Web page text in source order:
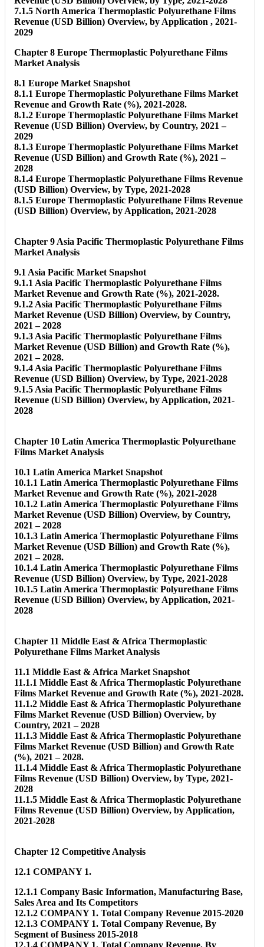
7.1.5 North America Thermoplastic Polyurethane Films
Revenue (USD Billion) Overview, by Application , 2021-
2029
Chapter 8 Europe Thermoplastic Polyurethane Films
Market Analysis
8.1 Europe Market Snapshot
8.1.1 Europe Thermoplastic Polyurethane Films Market
Revenue and Growth Rate (%), 2021-2028.
8.1.2 Europe Thermoplastic Polyurethane Films Market
Revenue (USD Billion) Overview, by Country, 2021 –
2029
8.1.3 Europe Thermoplastic Polyurethane Films Market
Revenue (USD Billion) and Growth Rate (%), 2021 –
2028
8.1.4 Europe Thermoplastic Polyurethane Films Revenue
(USD Billion) Overview, by Type, 2021-2028
8.1.5 Europe Thermoplastic Polyurethane Films Revenue
(USD Billion) Overview, by Application, 2021-2028
Chapter 9 Asia Pacific Thermoplastic Polyurethane Films
Market Analysis
9.1 Asia Pacific Market Snapshot
9.1.1 Asia Pacific Thermoplastic Polyurethane Films
Market Revenue and Growth Rate (%), 2021-2028.
9.1.2 Asia Pacific Thermoplastic Polyurethane Films
Market Revenue (USD Billion) Overview, by Country,
2021 – 2028
9.1.3 Asia Pacific Thermoplastic Polyurethane Films
Market Revenue (USD Billion) and Growth Rate (%),
2021 – 2028.
9.1.4 Asia Pacific Thermoplastic Polyurethane Films
Revenue (USD Billion) Overview, by Type, 2021-2028
9.1.5 Asia Pacific Thermoplastic Polyurethane Films
Revenue (USD Billion) Overview, by Application, 2021-
2028
Chapter 10 Latin America Thermoplastic Polyurethane
Films Market Analysis
10.1 Latin America Market Snapshot
10.1.1 Latin America Thermoplastic Polyurethane Films
Market Revenue and Growth Rate (%), 2021-2028
10.1.2 Latin America Thermoplastic Polyurethane Films
Market Revenue (USD Billion) Overview, by Country,
2021 – 2028
10.1.3 Latin America Thermoplastic Polyurethane Films
Market Revenue (USD Billion) and Growth Rate (%),
2021 – 2028.
10.1.4 Latin America Thermoplastic Polyurethane Films
Revenue (USD Billion) Overview, by Type, 2021-2028
10.1.5 Latin America Thermoplastic Polyurethane Films
Revenue (USD Billion) Overview, by Application, 2021-
2028
Chapter 11 Middle East & Africa Thermoplastic
Polyurethane Films Market Analysis
11.1 Middle East & Africa Market Snapshot
11.1.1 Middle East & Africa Thermoplastic Polyurethane
Films Market Revenue and Growth Rate (%), 2021-2028.
11.1.2 Middle East & Africa Thermoplastic Polyurethane
Films Market Revenue (USD Billion) Overview, by
Country, 2021 – 2028
11.1.3 Middle East & Africa Thermoplastic Polyurethane
Films Market Revenue (USD Billion) and Growth Rate
(%), 2021 – 2028.
11.1.4 Middle East & Africa Thermoplastic Polyurethane
Films Revenue (USD Billion) Overview, by Type, 2021-
2028
11.1.5 Middle East & Africa Thermoplastic Polyurethane
Films Revenue (USD Billion) Overview, by Application,
2021-2028
Chapter 12 Competitive Analysis
12.1 COMPANY 1.
12.1.1 Company Basic Information, Manufacturing Base,
Sales Area and Its Competitors
12.1.2 COMPANY 1. Total Company Revenue 2015-2020
12.1.3 COMPANY 1. Total Company Revenue, By
Segment of Business 2015-2018
12.1.4 COMPANY 1. Total Company Revenue, By